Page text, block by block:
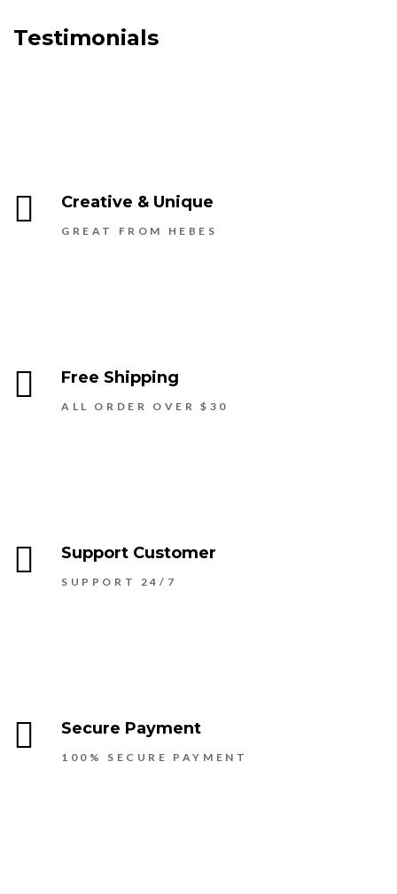
Testimonials
Creative & Unique
GREAT FROM HEBES
Free Shipping
ALL ORDER OVER $30
Support Customer
SUPPORT 24/7
Secure Payment
100% SECURE PAYMENT